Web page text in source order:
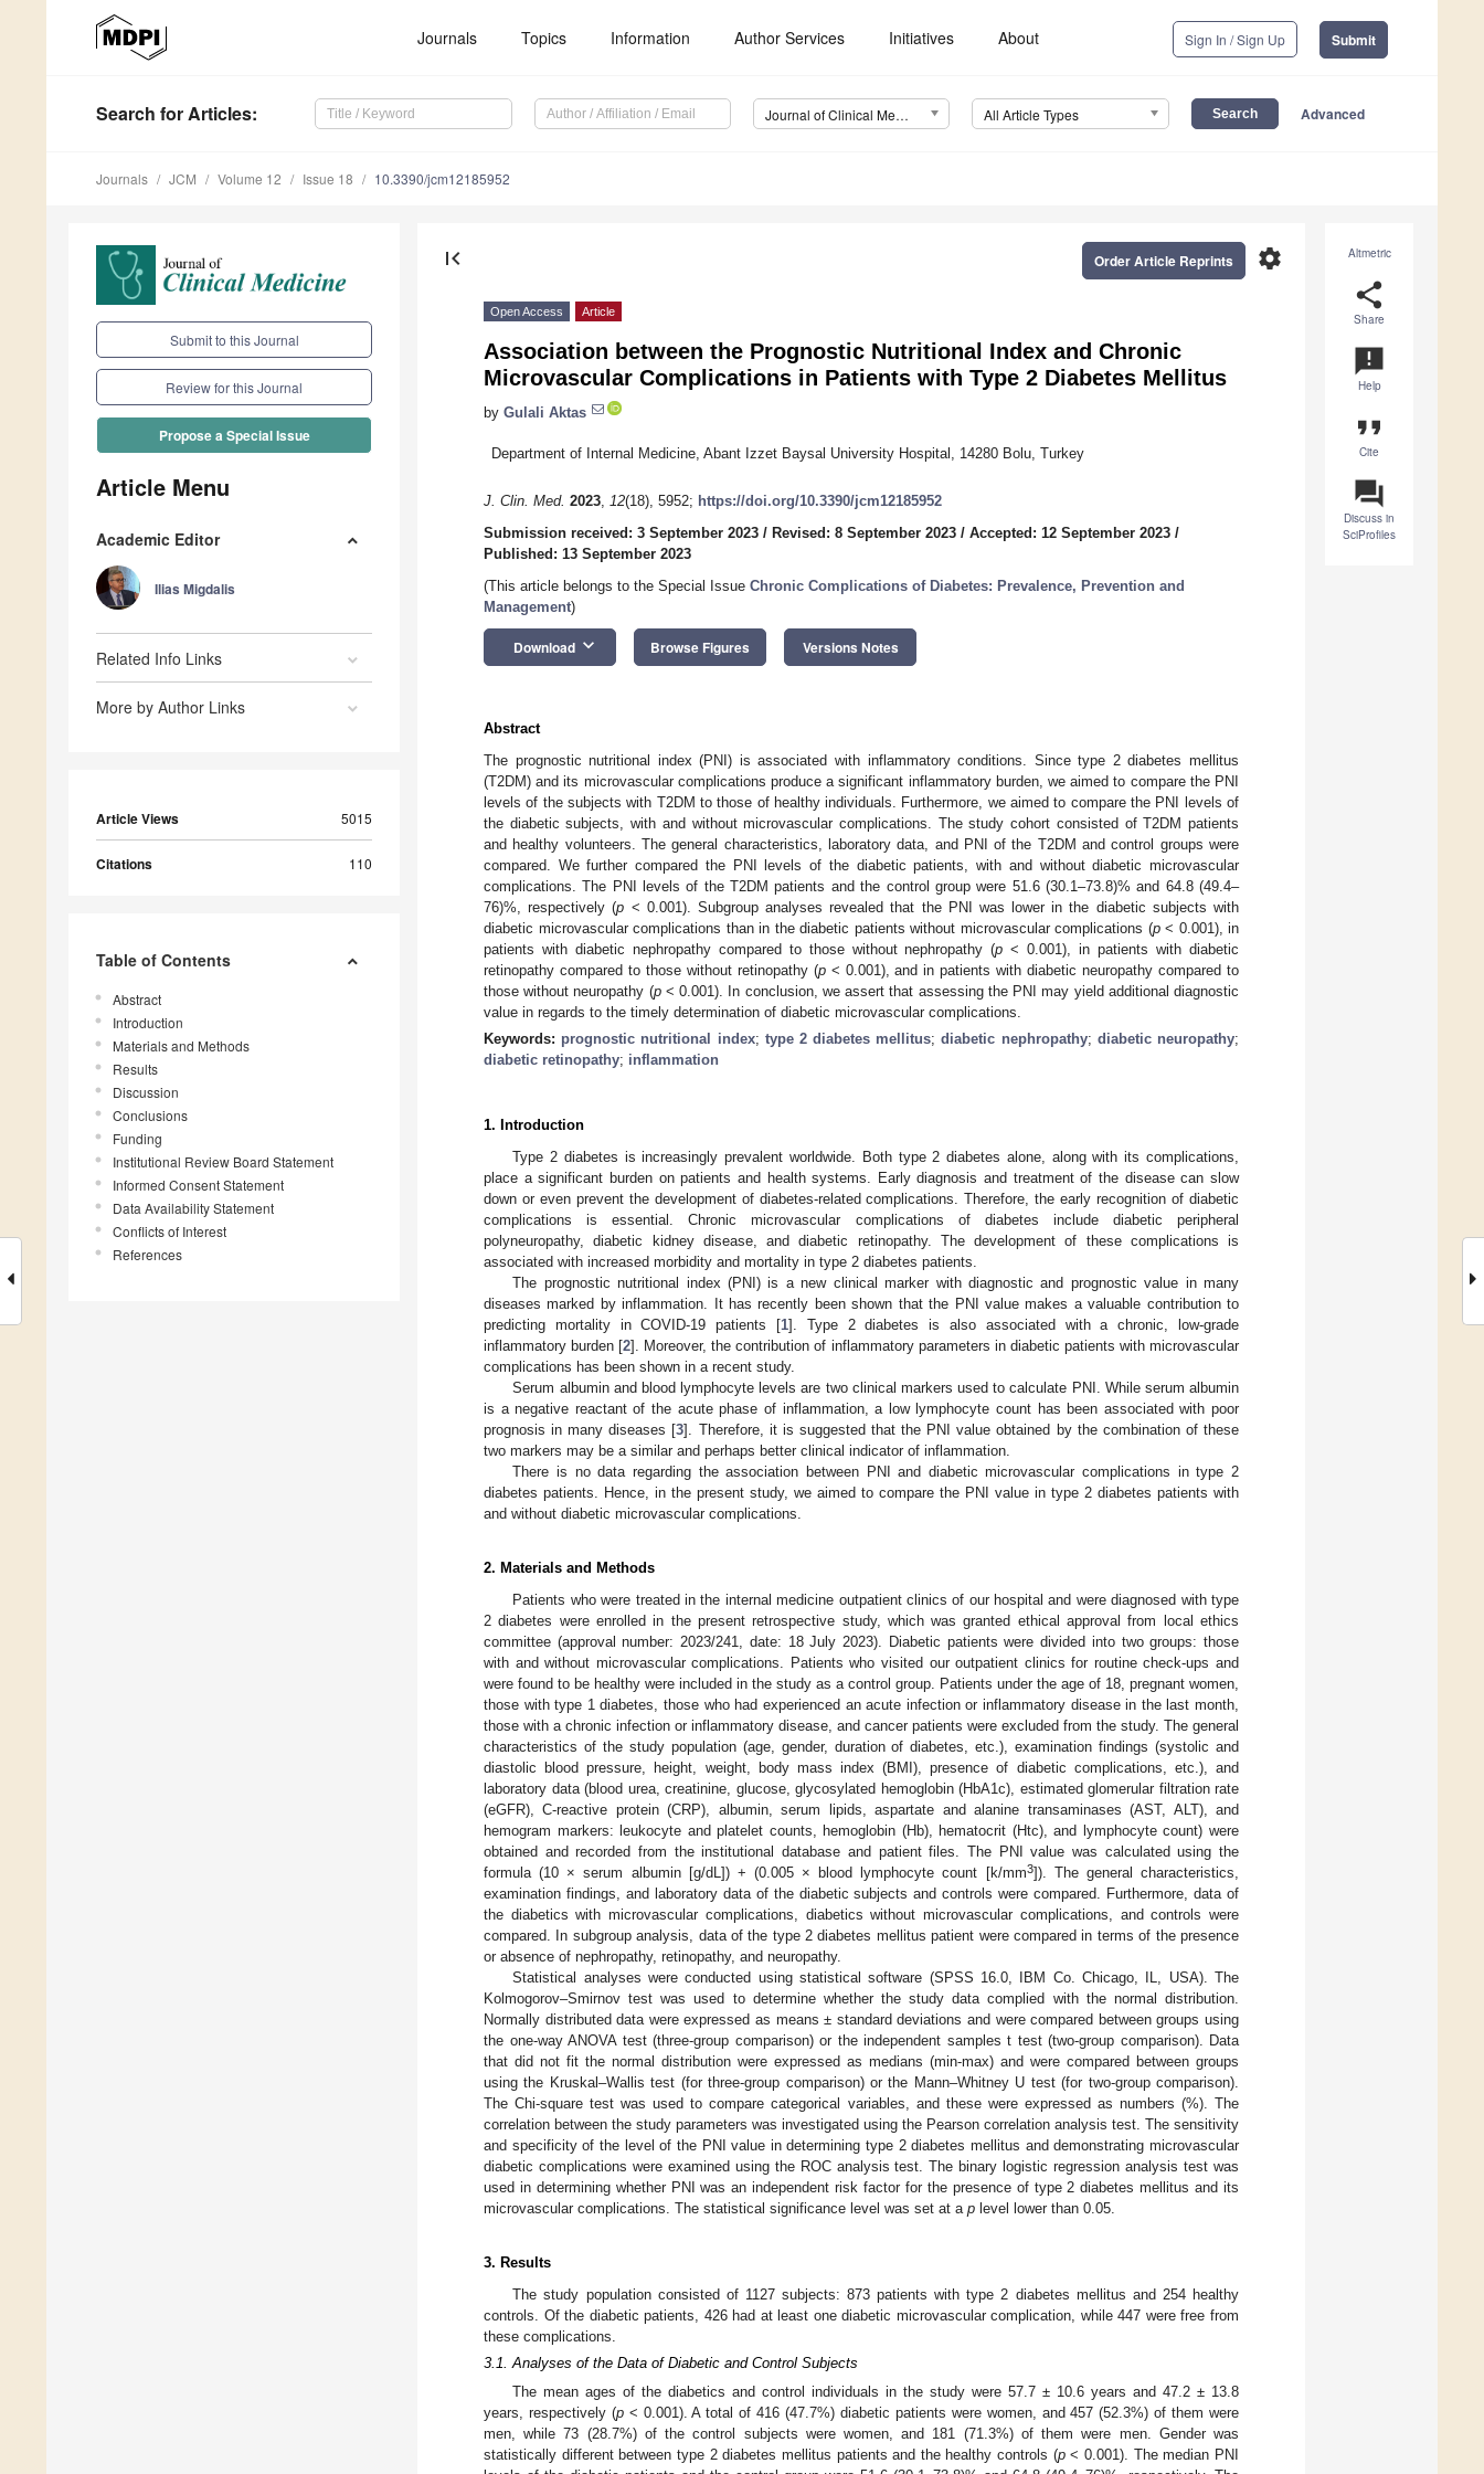
Journals Topics Information Author Services Initiatives About Sign In / Sign Up Submit
Search for Articles: Journal of Clinical Medicine (JCM) All Article Types Advanced
Journals JCM Volume 12 Issue 18 10.3390/jcm12185952
Submit to this Journal
Review for this Journal
Propose a Special Issue
Article Menu
Academic Editor
Ilias Migdalis
Related Info Links
More by Author Links
Article Views 5015
Citations 110
Table of Contents
Abstract
Introduction
Materials and Methods
Results
Discussion
Conclusions
Funding
Institutional Review Board Statement
Informed Consent Statement
Data Availability Statement
Conflicts of Interest
References
Altmetric
share
Share
announcement
Help
format_quote
Cite
question_answer
Discuss in
SciProfiles
first_page settings
Order Article Reprints
Open Access Article
Association between the Prognostic Nutritional Index and Chronic
Microvascular Complications in Patients with Type 2 Diabetes Mellitus
by Gulali Aktas
Department of Internal Medicine, Abant Izzet Baysal University Hospital, 14280 Bolu, Turkey
J. Clin. Med. 2023, 12(18), 5952; https://doi.org/10.3390/jcm12185952
Submission received: 3 September 2023 / Revised: 8 September 2023 / Accepted: 12 September 2023 /
Published: 13 September 2023
(This article belongs to the Special Issue Chronic Complications of Diabetes: Prevalence, Prevention and
Management)
Download keyboard_arrow_down Browse Figures Versions Notes
Abstract
The prognostic nutritional index (PNI) is associated with inflammatory conditions. Since type 2 diabetes mellitus
(T2DM) and its microvascular complications produce a significant inflammatory burden, we aimed to compare the PNI
levels of the subjects with T2DM to those of healthy individuals. Furthermore, we aimed to compare the PNI levels of
the diabetic subjects, with and without microvascular complications. The study cohort consisted of T2DM patients
and healthy volunteers. The general characteristics, laboratory data, and PNI of the T2DM and control groups were
compared. We further compared the PNI levels of the diabetic patients, with and without diabetic microvascular
complications. The PNI levels of the T2DM patients and the control group were 51.6 (30.1–73.8)% and 64.8 (49.4–
76)%, respectively (p < 0.001). Subgroup analyses revealed that the PNI was lower in the diabetic subjects with
diabetic microvascular complications than in the diabetic patients without microvascular complications (p< 0.001), in
patients with diabetic nephropathy compared to those without nephropathy (p < 0.001), in patients with diabetic
retinopathy compared to those without retinopathy (p< 0.001), and in patients with diabetic neuropathy compared to
those without neuropathy (p< 0.001). In conclusion, we assert that assessing the PNI may yield additional diagnostic
value in regards to the timely determination of diabetic microvascular complications.
Keywords: prognostic nutritional index; type 2 diabetes mellitus;diabetic nephropathy; diabetic neuropathy;
diabetic retinopathy; inflammation
1. Introduction
Type 2 diabetes is increasingly prevalent worldwide. Both type 2 diabetes alone, along with its complications,
place a significant burden on patients and health systems. Early diagnosis and treatment of the disease can slow
down or even prevent the development of diabetes-related complications. Therefore, the early recognition of diabetic
complications is essential. Chronic microvascular complications of diabetes include diabetic peripheral
polyneuropathy, diabetic kidney disease, and diabetic retinopathy. The development of these complications is
associated with increased morbidity and mortality in type 2 diabetes patients.
The prognostic nutritional index (PNI) is a new clinical marker with diagnostic and prognostic value in many
diseases marked by inflammation. It has recently been shown that the PNI value makes a valuable contribution to
predicting mortality in COVID-19 patients [1]. Type 2 diabetes is also associated with a chronic, low-grade
inflammatory burden [2]. Moreover, the contribution of inflammatory parameters in diabetic patients with microvascular
complications has been shown in a recent study.
Serum albumin and blood lymphocyte levels are two clinical markers used to calculate PNI. While serum albumin
is a negative reactant of the acute phase of inflammation, a low lymphocyte count has been associated with poor
prognosis in many diseases [3]. Therefore, it is suggested that the PNI value obtained by the combination of these
two markers may be a similar and perhaps better clinical indicator of inflammation.
There is no data regarding the association between PNI and diabetic microvascular complications in type 2
diabetes patients. Hence, in the present study, we aimed to compare the PNI value in type 2 diabetes patients with
and without diabetic microvascular complications.
2. Materials and Methods
Patients who were treated in the internal medicine outpatient clinics of our hospital and were diagnosed with type
2 diabetes were enrolled in the present retrospective study, which was granted ethical approval from local ethics
committee (approval number: 2023/241, date: 18 July 2023). Diabetic patients were divided into two groups: those
with and without microvascular complications. Patients who visited our outpatient clinics for routine check-ups and
were found to be healthy were included in the study as a control group. Patients under the age of 18, pregnant women,
those with type 1 diabetes, those who had experienced an acute infection or inflammatory disease in the last month,
those with a chronic infection or inflammatory disease, and cancer patients were excluded from the study. The general
characteristics of the study population (age, gender, duration of diabetes, etc.), examination findings (systolic and
diastolic blood pressure, height, weight, body mass index (BMI), presence of diabetic complications, etc.), and
laboratory data (blood urea, creatinine, glucose, glycosylated hemoglobin (HbA1c), estimated glomerular filtration rate
(eGFR), C-reactive protein (CRP), albumin, serum lipids, aspartate and alanine transaminases (AST, ALT), and
hemogram markers: leukocyte and platelet counts, hemoglobin (Hb), hematocrit (Htc), and lymphocyte count) were
obtained and recorded from the institutional database and patient files. The PNI value was calculated using the
formula (10 × serum albumin [g/dL]) + (0.005 × blood lymphocyte count [k/mm3]). The general characteristics,
examination findings, and laboratory data of the diabetic subjects and controls were compared. Furthermore, data of
the diabetics with microvascular complications, diabetics without microvascular complications, and controls were
compared. In subgroup analysis, data of the type 2 diabetes mellitus patient were compared in terms of the presence
or absence of nephropathy, retinopathy, and neuropathy.
Statistical analyses were conducted using statistical software (SPSS 16.0, IBM Co. Chicago, IL, USA). The
Kolmogorov–Smirnov test was used to determine whether the study data complied with the normal distribution.
Normally distributed data were expressed as means ± standard deviations and were compared between groups using
the one-way ANOVA test (three-group comparison) or the independent samples t test (two-group comparison). Data
that did not fit the normal distribution were expressed as medians (min-max) and were compared between groups
using the Kruskal–Wallis test (for three-group comparison) or the Mann–Whitney U test (for two-group comparison).
The Chi-square test was used to compare categorical variables, and these were expressed as numbers (%). The
correlation between the study parameters was investigated using the Pearson correlation analysis test. The sensitivity
and specificity of the level of the PNI value in determining type 2 diabetes mellitus and demonstrating microvascular
diabetic complications were examined using the ROC analysis test. The binary logistic regression analysis test was
used in determining whether PNI was an independent risk factor for the presence of type 2 diabetes mellitus and its
microvascular complications. The statistical significance level was set at a p level lower than 0.05.
3. Results
The study population consisted of 1127 subjects: 873 patients with type 2 diabetes mellitus and 254 healthy
controls. Of the diabetic patients, 426 had at least one diabetic microvascular complication, while 447 were free from
these complications.
3.1. Analyses of the Data of Diabetic and Control Subjects
The mean ages of the diabetics and control individuals in the study were 57.7 ± 10.6 years and 47.2 ± 13.8
years, respectively (p< 0.001). A total of 416 (47.7%) diabetic patients were women, and 457 (52.3%) of them were
men, while 73 (28.7%) of the control subjects were women, and 181 (71.3%) of them were men. Gender was
statistically different between type 2 diabetes mellitus patients and the healthy controls (p< 0.001). The median PNI